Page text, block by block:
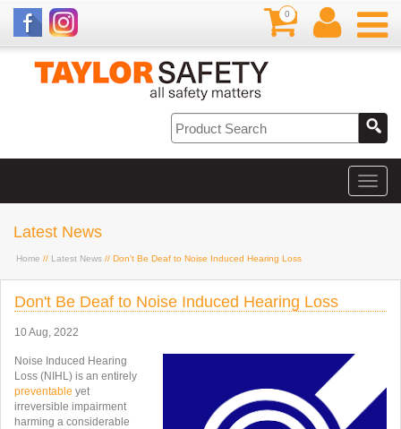
0
Latest News
Home // Latest News // Don't Be Deaf to Noise Induced Hearing Loss
Don't Be Deaf to Noise Induced Hearing Loss
10 Aug, 2022
Noise Induced Hearing
Loss (NIHL) is an entirely
preventable yet
irreversible impairment
harming a considerable